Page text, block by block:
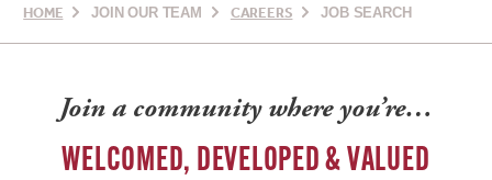
HOME JOIN OUR TEAM CAREERS JOB SEARCH
Join a community where you’re…
WELCOMED, DEVELOPED & VALUED